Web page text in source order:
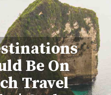
Be On
Travel